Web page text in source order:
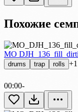
Похожие
MO
drums trap rolls +1
00:00-